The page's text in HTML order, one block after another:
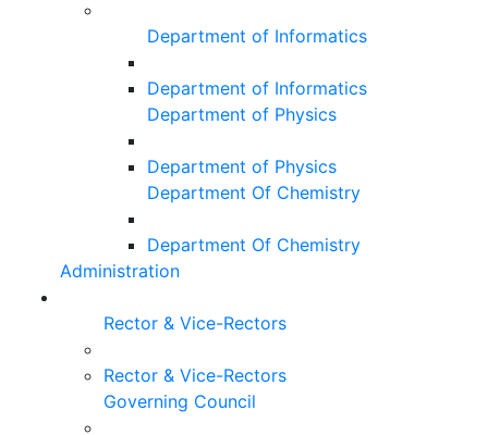
Department of Informatics
Department of Informatics
Department of Physics
Department of Physics
Department Of Chemistry
Department Of Chemistry
Administration
Rector & Vice-Rectors
Rector & Vice-Rectors
Governing Council